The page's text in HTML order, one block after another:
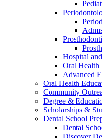
Hospital
Oral Health
Advanced
Oral Health
Community
Degree &
Scholarships &
Dental School
Dental
Discover